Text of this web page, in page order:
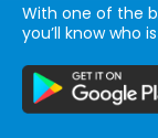
With one of the
you’ll know who